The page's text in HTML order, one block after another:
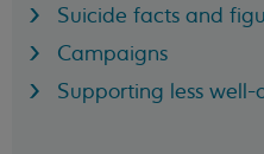
Suicide facts and
Campaigns
Supporting less